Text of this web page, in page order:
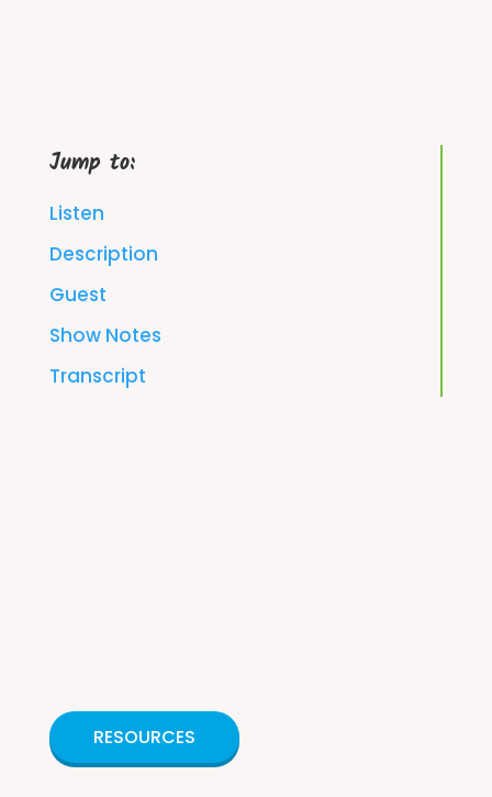
Jump to:
Listen
Description
Guest
Show Notes
Transcript
RESOURCES